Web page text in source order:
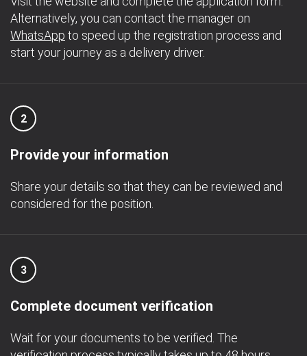
Alternatively, you can contact the manager on
WhatsApp to speed up the registration process and
start your journey as a delivery driver.
2
Provide your information
Share your details so that they can be reviewed and
considered for the position.
3
Complete document verification
Wait for your documents to be verified. The